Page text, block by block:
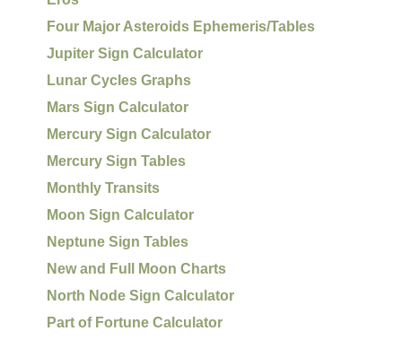
Four Major Asteroids Ephemeris/Tables
Jupiter Sign Calculator
Lunar Cycles Graphs
Mars Sign Calculator
Mercury Sign Calculator
Mercury Sign Tables
Monthly Transits
Moon Sign Calculator
Neptune Sign Tables
New and Full Moon Charts
North Node Sign Calculator
Part of Fortune Calculator